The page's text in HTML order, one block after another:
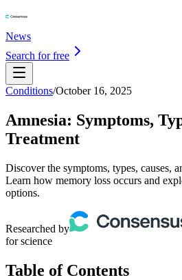
News
Search for free
Conditions/October 16, 2025
Amnesia: Symptoms,
Treatment
Discover the symptoms, types, causes,
Learn how memory loss occurs and
options.
Researched by
for science
Table of Contents